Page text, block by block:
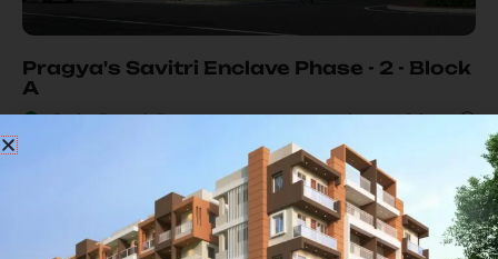
Pragya's Savitri Enclave Phase - 2 - Block
A
Gola Road, Patna Learn More
Completed
Our
Ongoing Project